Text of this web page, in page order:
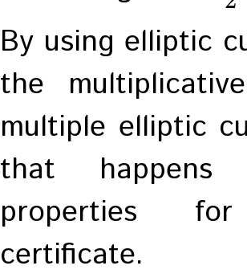
By using elliptic
the
multiple elliptic
that
properties
certificate.